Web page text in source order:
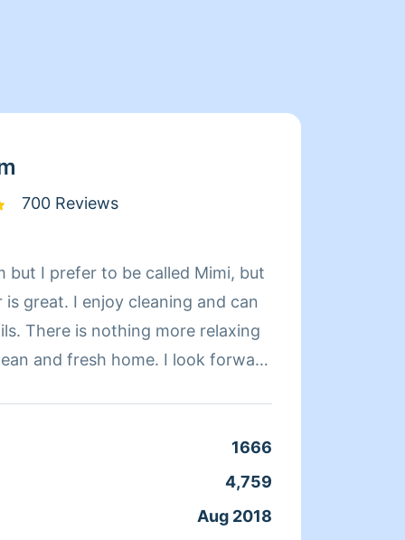
700 Reviews
but I prefer to be called Mimi, but
great. I enjoy cleaning and can
fresh home. I look forward
1666
4,759
Aug 2018